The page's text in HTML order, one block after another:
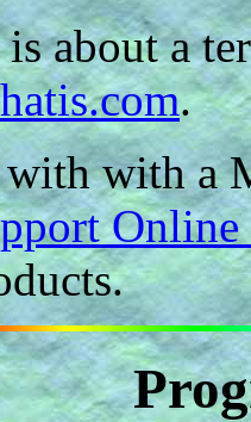
about a
.
with a
Online